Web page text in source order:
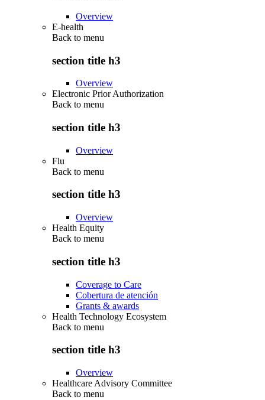
Overview
E-health
Back to menu
section title h3
Overview
Electronic Prior Authorization
Back to menu
section title h3
Overview
Flu
Back to menu
section title h3
Overview
Health Equity
Back to menu
section title h3
Coverage to Care
Cobertura de atención
Grants & awards
Health Technology Ecosystem
Back to menu
section title h3
Overview
Healthcare Advisory Committee
Back to menu